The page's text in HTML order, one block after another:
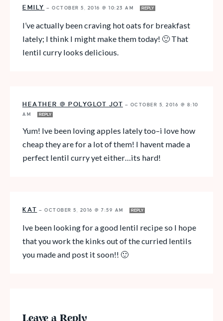
EMILY — OCTOBER 5, 2016 @ 10:23 AM REPLY
I’ve actually been craving hot oats for breakfast
lately; I think I might make them today! 🙂 That
lentil curry looks delicious.
HEATHER @ POLYGLOT JOT — OCTOBER 5, 2016 @ 8:10
AM
REPLY
Yum! Ive been loving apples lately too–i love how
cheap they are for a lot of them! I havent made a
perfect lentil curry yet either…its hard!
KAT — OCTOBER 5, 2016 @ 7:59 AM REPLY
Ive been looking for a good lentil recipe so I hope
that you work the kinks out of the curried lentils
you made and post it soon!! 🙂